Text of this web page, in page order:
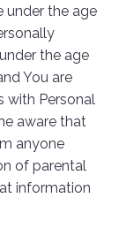
under the age
the age
You are
with Personal
aware that
anyone
of parental
information